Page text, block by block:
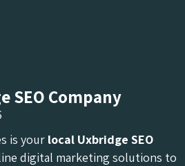
SEO Company
is your local Uxbridge SEO
digital marketing solutions to